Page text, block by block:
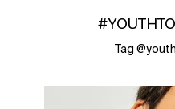
Tag
Media Carousel - Carousel